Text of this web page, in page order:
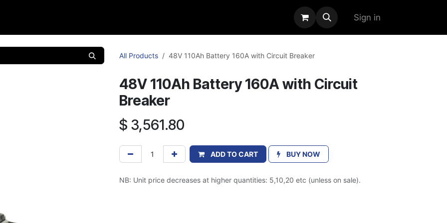
Sign in
All Products 48V 110Ah Battery 160A with Circuit Breaker
48V 110Ah Battery 160A with Circuit
Breaker
$ 3,561.80
ADD TO CART BUY NOW
NB: Unit price decreases at higher quantities: 5,10,20 etc (unless on sale).